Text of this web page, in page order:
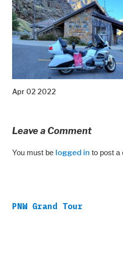
Apr 02 2022
Leave a Comment
You must be logged in to post a
PNW Grand Tour